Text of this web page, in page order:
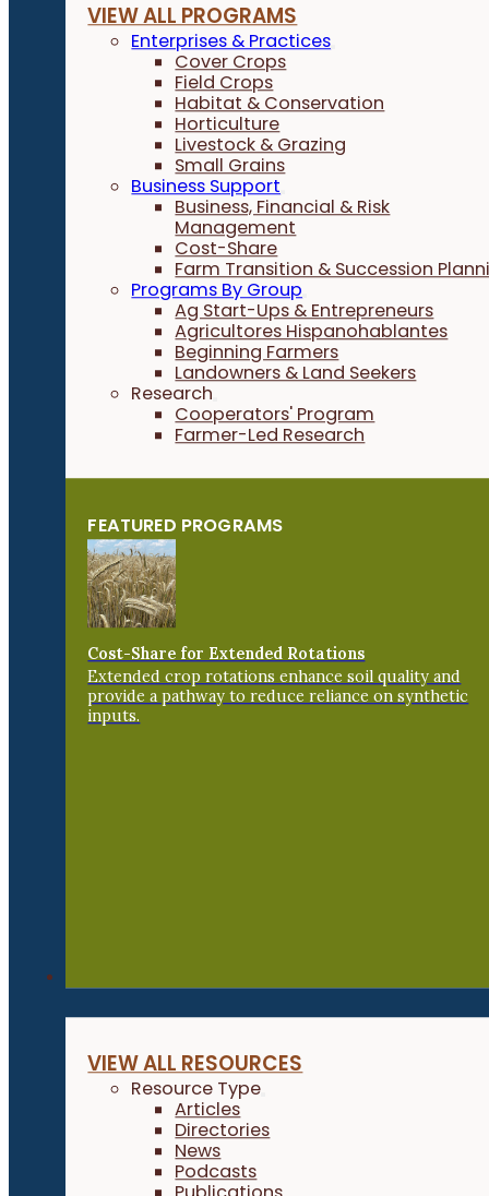
VIEW ALL PROGRAMS
Enterprises & Practices
Cover Crops
Field Crops
Habitat & Conservation
Horticulture
Livestock & Grazing
Small Grains
Business Support
Business, Financial & Risk
Management
Cost-Share
Farm Transition & Succession
Programs By Group
Ag Start-Ups & Entrepreneurs
Agricultores Hispanohablantes
Beginning Farmers
Landowners & Land Seekers
Research
Cooperators' Program
Farmer-Led Research
FEATURED PROGRAMS
Cost-Share for Extended Rotations
Extended crop rotations enhance soil quality and
provide a pathway to reduce reliance on synthetic
inputs.
VIEW ALL RESOURCES
Resource Type
Articles
Directories
News
Podcasts